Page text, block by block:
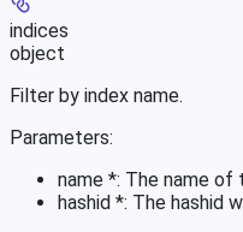
indices
object
Filter by index name.
Parameters:
name *: The name
hashid *: The hashid